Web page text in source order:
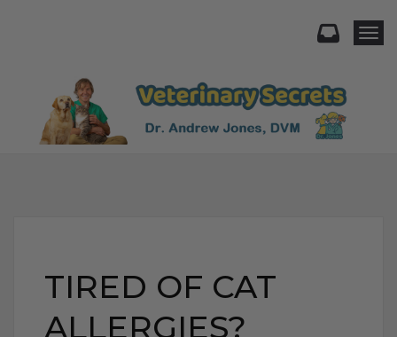
TIRED OF CAT
ALLERGIES?